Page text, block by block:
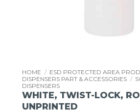
HOME / ESD PROTECTED AREA
DISPENSERS PART & ACCESSORIES /
DISPENSERS
WHITE, TWIST-LOCK,
UNPRINTED